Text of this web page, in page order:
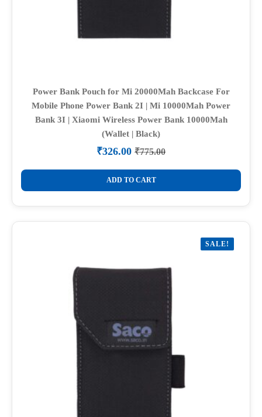
Power Bank Pouch for Mi 20000Mah Backcase For
Mobile Phone Power Bank 2I | Mi 10000Mah Power
Bank 3I | Xiaomi Wireless Power Bank 10000Mah
(Wallet | Black)
₹775.00
Original
price
was:
₹775.00.
₹326.00Current
price
is:
₹326.00.
ADD TO CART
SALE!